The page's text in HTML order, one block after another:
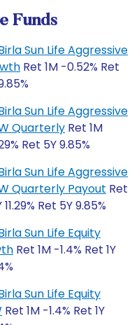
Funds
Sun Life Aggressive
Ret 1M -0.52% Ret
Sun Life Aggressive
Quarterly Ret 1M
Ret 5Y 9.85%
Sun Life Aggressive
Quarterly Payout Ret
Ret 5Y 9.85%
Sun Life Equity
Ret 1M -1.4% Ret 1Y
Sun Life Equity
Ret 1M -1.4% Ret 1Y